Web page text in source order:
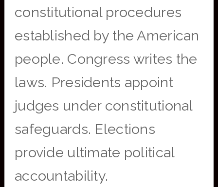
constitutional procedures
established by the American
people. Congress writes the
laws. Presidents appoint
judges under constitutional
safeguards. Elections
provide ultimate political
accountability.